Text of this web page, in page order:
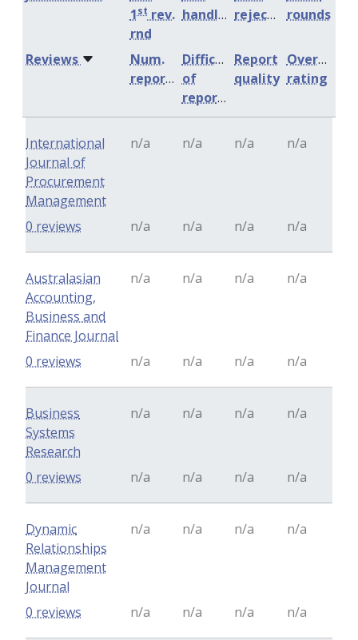
1st rev.
rnd
handling
rejection
rounds
Num.
reports
Difficulty
of
reports
Report
quality
Overall
rating
Reviews
International
Journal of
Procurement
Management
n/a n/a n/a n/a
n/a n/a n/a n/a
0 reviews
Australasian
Accounting,
Business and
Finance Journal
n/a n/a n/a n/a
n/a n/a n/a n/a
0 reviews
Business
Systems
Research
n/a n/a n/a n/a
n/a n/a n/a n/a
0 reviews
Dynamic
Relationships
Management
Journal
n/a n/a n/a n/a
n/a n/a n/a n/a
0 reviews